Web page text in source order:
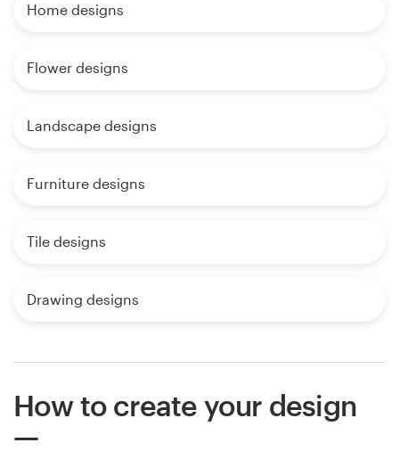
Home designs
Flower designs
Landscape designs
Furniture designs
Tile designs
Drawing designs
How to create your design